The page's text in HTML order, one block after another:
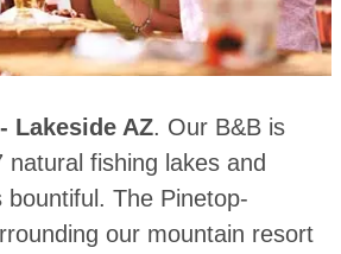
Lakeside AZ. Our B&B is
fishing lakes and
bountiful. The Pinetop-
our mountain resort